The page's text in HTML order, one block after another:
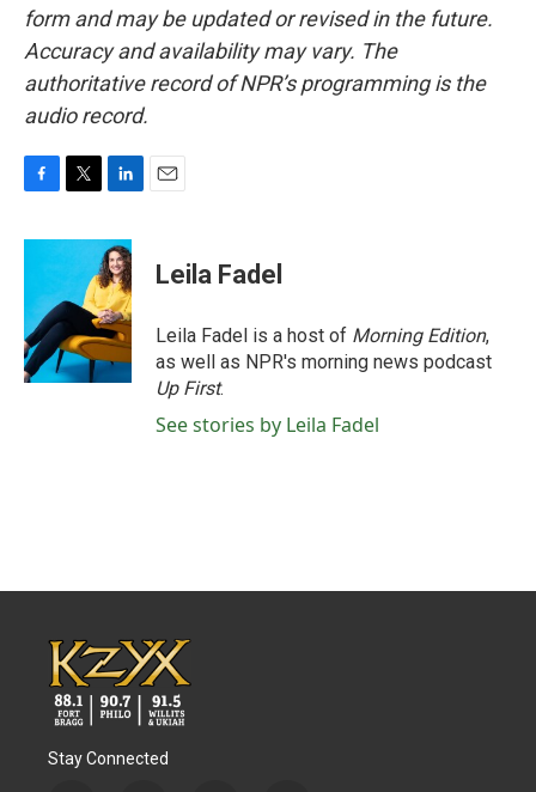
form and may be updated or revised in the future.
Accuracy and availability may vary. The
authoritative record of NPR’s programming is the
audio record.
c
o
o
k
i
t
e
r
n
k
e
d
I
n
Leila Fadel
Leila Fadel is a host of Morning Edition,
as well as NPR's morning news podcast
Up First.
See stories by Leila Fadel
Stay Connected